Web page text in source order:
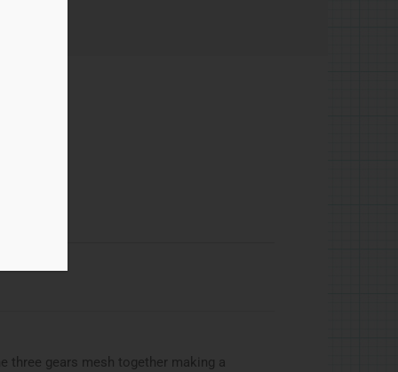
three gears mesh together making a